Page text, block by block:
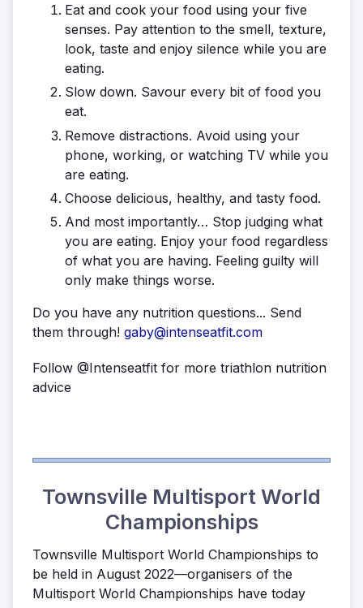
Eat and cook your food using your five
senses. Pay attention to the smell, texture,
look, taste and enjoy silence while you are
eating.
Slow down. Savour every bit of food you
eat.
Remove distractions. Avoid using your
phone, working, or watching TV while you
are eating.
Choose delicious, healthy, and tasty food.
And most importantly… Stop judging what
you are eating. Enjoy your food regardless
of what you are having. Feeling guilty will
only make things worse.
Do you have any nutrition questions... Send
them through! gaby@intenseatfit.com
Follow @Intenseatfit for more triathlon nutrition
advice
Townsville Multisport World
Championships
Townsville Multisport World Championships to
be held in August 2022—organisers of the
Multisport World Championships have today